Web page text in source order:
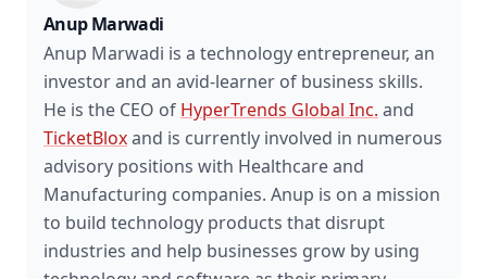
Anup Marwadi
Anup Marwadi is a technology entrepreneur, an
investor and an avid-learner of business skills.
He is the CEO of HyperTrends Global Inc. and
TicketBloxand is currently involved in numerous
advisory positions with Healthcare and
Manufacturing companies. Anup is on a mission
to build technology products that disrupt
industries and help businesses grow by using